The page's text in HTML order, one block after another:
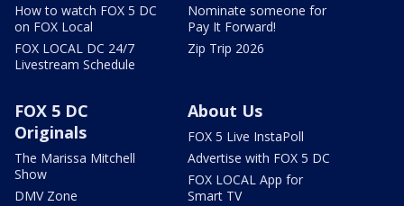
How to watch FOX 5 DC
on FOX Local
FOX LOCAL DC 24/7
Livestream Schedule
Nominate someone for
Pay It Forward!
Zip Trip 2026
FOX 5 DC
Originals
The Marissa Mitchell
Show
DMV Zone
About Us
FOX 5 Live InstaPoll
Advertise with FOX 5 DC
FOX LOCAL App for
Smart TV